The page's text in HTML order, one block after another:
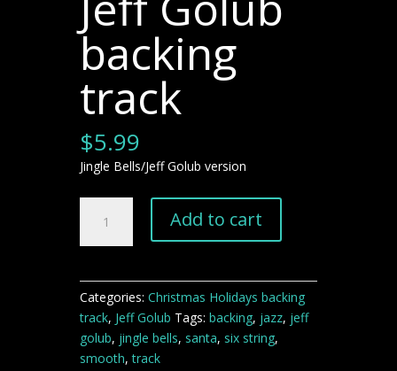
backing
track
$5.99
Jingle Bells/Jeff Golub version
Jeff
track
quantity
Add to cart
Categories: Christmas Holidays backing
track, Jeff Golub Tags: backing, jazz, jeff
golub, jingle bells, santa, six string,
smooth,track